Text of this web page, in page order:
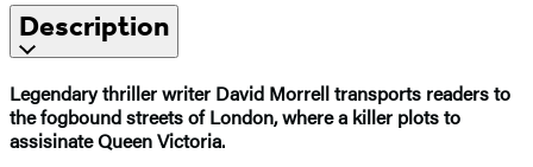
Description
Legendary thriller writer David Morrell transports readers to
the fogbound streets of London, where a killer plots to
assisinate Queen Victoria.